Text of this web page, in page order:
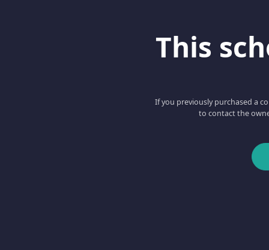
This
If you previously purchased a
to contact the